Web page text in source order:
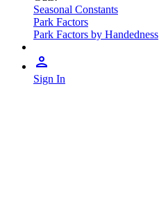
Seasonal Constants
Park Factors
Park Factors by Handedness
Sign In